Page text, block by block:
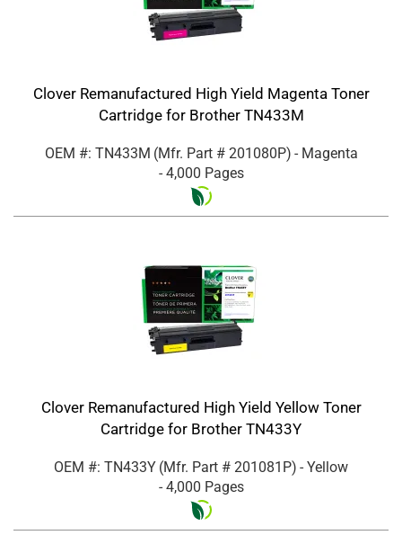
Clover Remanufactured High Yield Magenta Toner
Cartridge for Brother TN433M
OEM #: TN433M (Mfr. Part # 201080P) - Magenta
- 4,000 Pages
Clover Remanufactured High Yield Yellow Toner
Cartridge for Brother TN433Y
OEM #: TN433Y (Mfr. Part # 201081P) - Yellow
- 4,000 Pages